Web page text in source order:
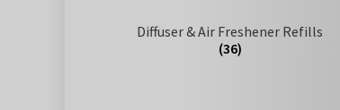
Diffuser & Air Freshener Refills
(36)